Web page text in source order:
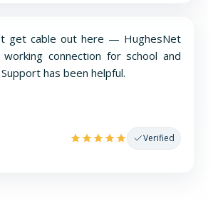
get cable out here — HughesNet
connection for school and
has been helpful.
Verified